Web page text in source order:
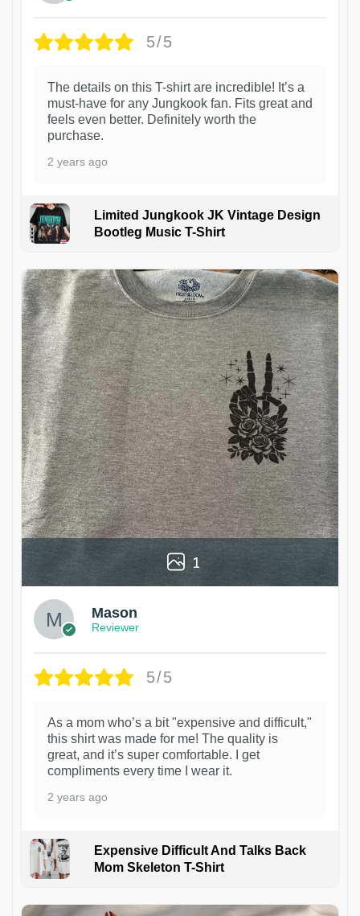
5/5
The details on this T-shirt are incredible! It’s a
must-have for any Jungkook fan. Fits great and
feels even better. Definitely worth the
purchase.
2 years ago
Limited Jungkook JK Vintage Design
Bootleg Music T-Shirt
1
Mason
Reviewer
5/5
As a mom who’s a bit "expensive and difficult,"
this shirt was made for me! The quality is
great, and it’s super comfortable. I get
compliments every time I wear it.
2 years ago
Expensive Difficult And Talks Back
Mom Skeleton T-Shirt